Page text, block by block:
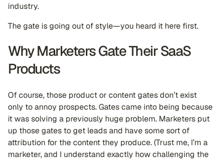
industry.
The gate is going out of style—you heard it here first.
Why Marketers Gate Their SaaS
Products
Of course, those product or content gates don’t exist
only to annoy prospects. Gates came into being because
it was solving a previously huge problem. Marketers put
up those gates to get leads and have some sort of
attribution for the content they produce. (Trust me, I’m a
marketer, and I understand exactly how challenging the